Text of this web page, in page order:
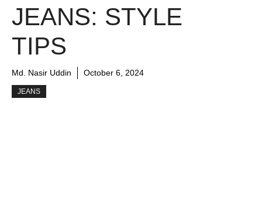
JEANS: STYLE
TIPS
Md. Nasir Uddin October 6, 2024
JEANS